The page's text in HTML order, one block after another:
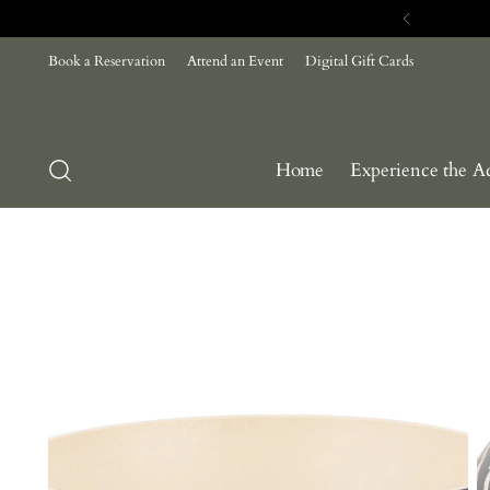
Book a Reservation Attend an Event Digital Gift Cards
Home Experience the